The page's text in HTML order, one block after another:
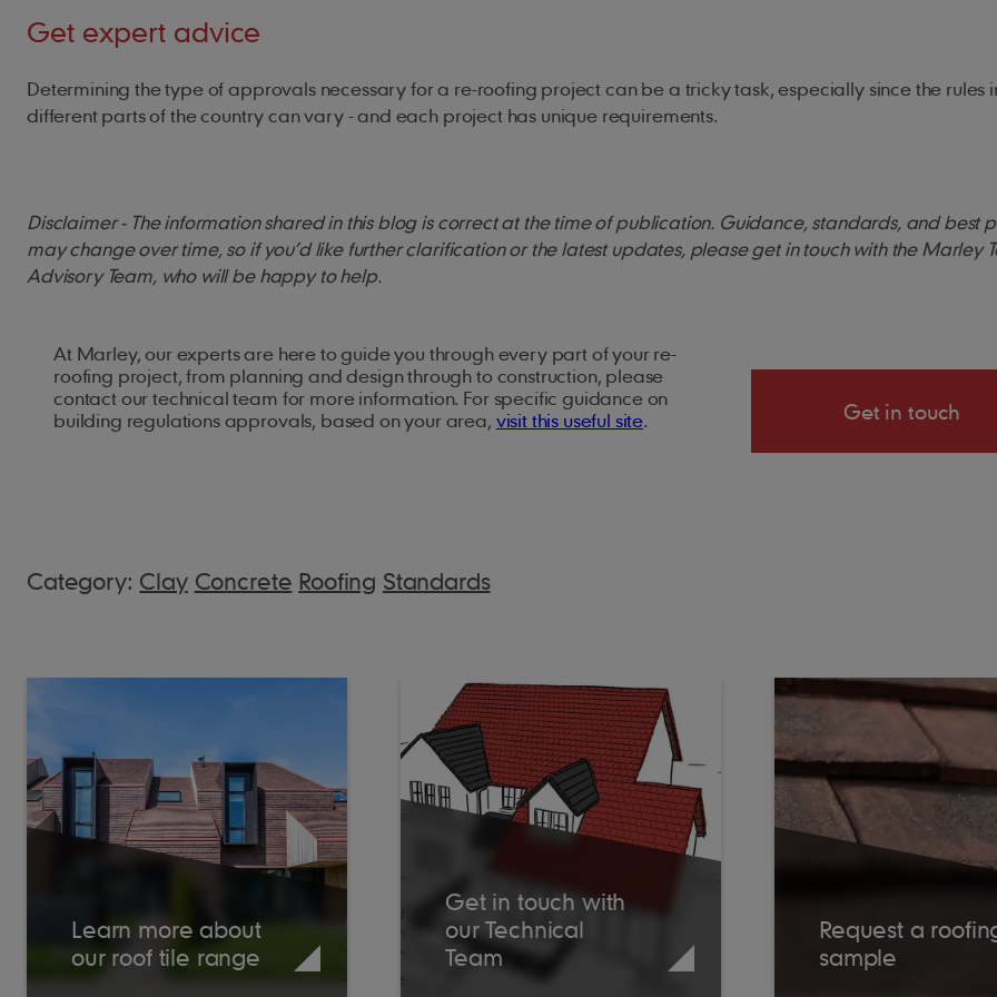
Get expert advice
Determining the type of approvals necessary for a re-roofing project can be a tricky task, especially since the rules
different parts of the country can vary - and each project has unique requirements.
Disclaimer - The information shared in this blog is correct at the time of publication. Guidance, standards, and best
may change over time, so if you’d like further clarification or the latest updates, please get in touch with the Marley
Advisory Team, who will be happy to help.
At Marley, our experts are here to guide you through every part of your re-
roofing project, from planning and design through to construction, please
contact our technical team for more information. For specific guidance on
building regulations approvals, based on your area, visit this useful site. Get in touch
Category: Clay Concrete Roofing Standards
Learn more about
our roof tile range
Get in touch with
our Technical
Team
Request a
sample